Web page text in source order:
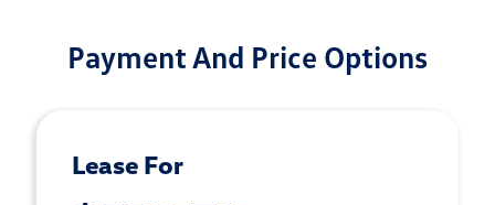
Payment And Price Options
Lease For